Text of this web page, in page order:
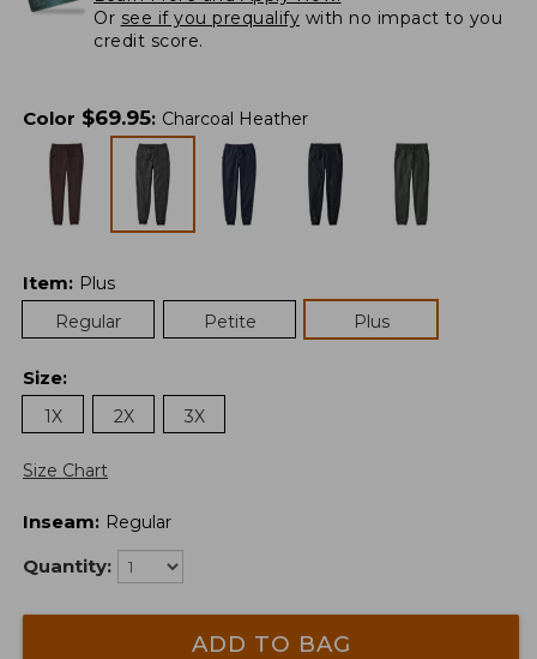
Or see if you prequalify with no impact to you
credit score.
Color $69.95: Charcoal Heather
Item: Plus
Regular
Petite Plus
Size:
1X
2X 3X
Size Chart
Inseam: Regular
Quantity:
ADD TO BAG